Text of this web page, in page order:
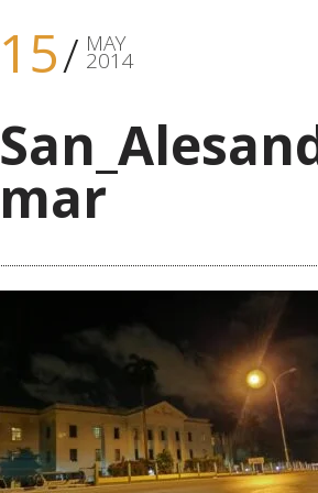
15 MAY
2014
mar